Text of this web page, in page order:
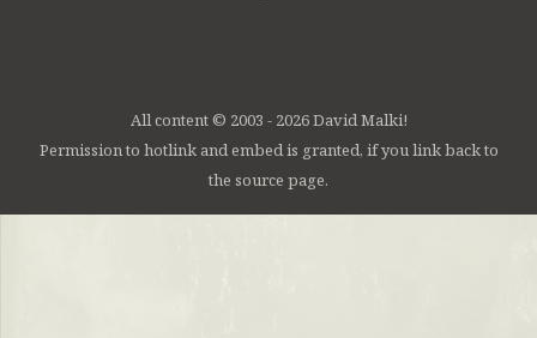
All content © 2003 - 2026 David Malki!
Permission to hotlink and embed is granted, if you link back to
the source page.